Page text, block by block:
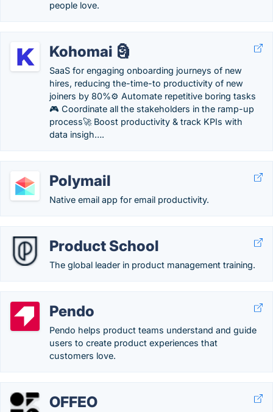
people love.
Kohomai 🗿
SaaS for engaging onboarding journeys of new
hires, reducing the-time-to productivity of new
joiners by 80%⚙️ Automate repetitive boring tasks
🎮 Coordinate all the stakeholders in the ramp-up
process🚀 Boost productivity & track KPIs with
data insigh….
Polymail
Native email app for email productivity.
Product School
The global leader in product management training.
Pendo
Pendo helps product teams understand and guide
users to create product experiences that
customers love.
OFFEO